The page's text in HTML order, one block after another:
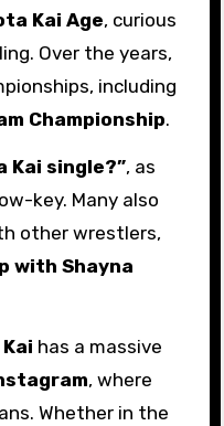
Kai Age, curious
Over the years,
including
Championship.
Kai single?”, as
key. Many also
other wrestlers,
with Shayna
has a massive
, where
Whether in the